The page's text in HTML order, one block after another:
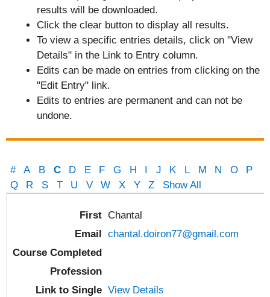
results will be downloaded.
Click the clear button to display all results.
To view a specific entries details, click on "View
Details" in the Link to Entry column.
Edits can be made on entries from clicking on the
"Edit Entry" link.
Edits to entries are permanent and can not be
undone.
# A B C D E F G H I J K L M N O
P
Q
R S T U V W X Y Z
Show All
Chantal
chantal.doiron77@gmail.com
View Details